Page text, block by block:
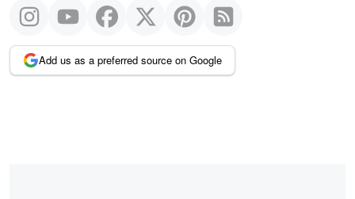
Add us as a preferred source on Google